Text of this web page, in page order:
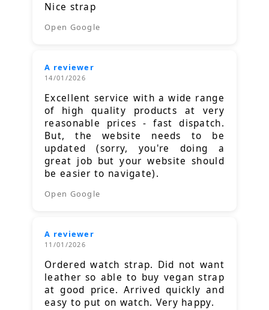
Nice strap
Open Google
A reviewer
14/01/2026
Excellent service with a wide range
of high quality products at very
reasonable prices - fast dispatch.
But, the website needs to be
updated (sorry, you're doing a
great job but your website should
be easier to navigate).
Open Google
A reviewer
11/01/2026
Ordered watch strap. Did not want
leather so able to buy vegan strap
at good price. Arrived quickly and
easy to put on watch. Very happy.